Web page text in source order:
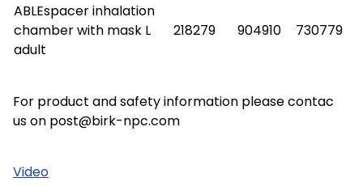
ABLEspacer inhalation
chamber with mask L
adult
218279 904910 730779
For product and safety information please contac
us on post@birk-npc.com
Video